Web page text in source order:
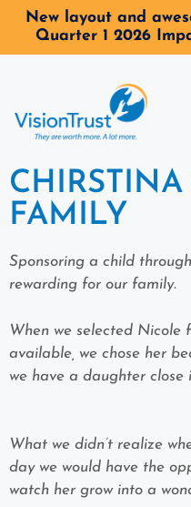
New layout and
Quarter 1 2026
FAMILY
Sponsoring a child
rewarding for our family.
When we selected Nicole
available, we chose her
we have a daughter close
What we didn’t realize
day we would have the
watch her grow into a